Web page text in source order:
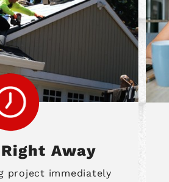
Away
project immediately